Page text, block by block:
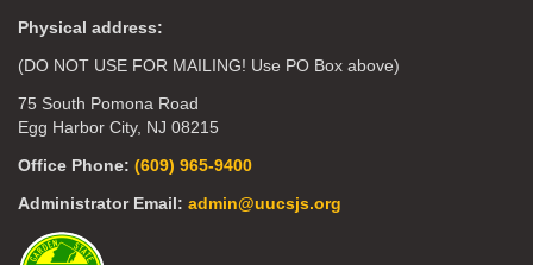
Physical address:
(DO NOT USE FOR MAILING! Use PO Box above)
75 South Pomona Road
Egg Harbor City, NJ 08215
Office Phone: (609) 965-9400
Administrator Email: admin@uucsjs.org